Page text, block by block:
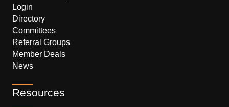
Login
Directory
Committees
Referral Groups
Member Deals
News
Resources